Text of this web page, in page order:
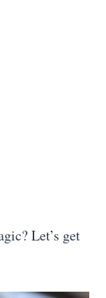
Let’s get